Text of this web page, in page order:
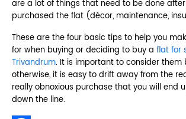
are a lot of things that need to be done
purchased the flat (décor, maintenance,
These are the four basic tips to help you
for when buying or deciding to buy a flat for
Trivandrum. It is important to consider them
otherwise, it is easy to drift away from the
really obnoxious purchase that you will end
down the line.